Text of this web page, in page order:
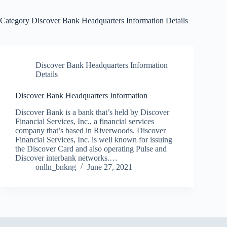
Category Discover Bank Headquarters Information Details
Discover Bank Headquarters Information
Details
Discover Bank Headquarters Information
Discover Bank is a bank that’s held by Discover
Financial Services, Inc., a financial services
company that’s based in Riverwoods. Discover
Financial Services, Inc. is well known for issuing
the Discover Card and also operating Pulse and
Discover interbank networks.…
onlln_bnkng
June 27, 2021